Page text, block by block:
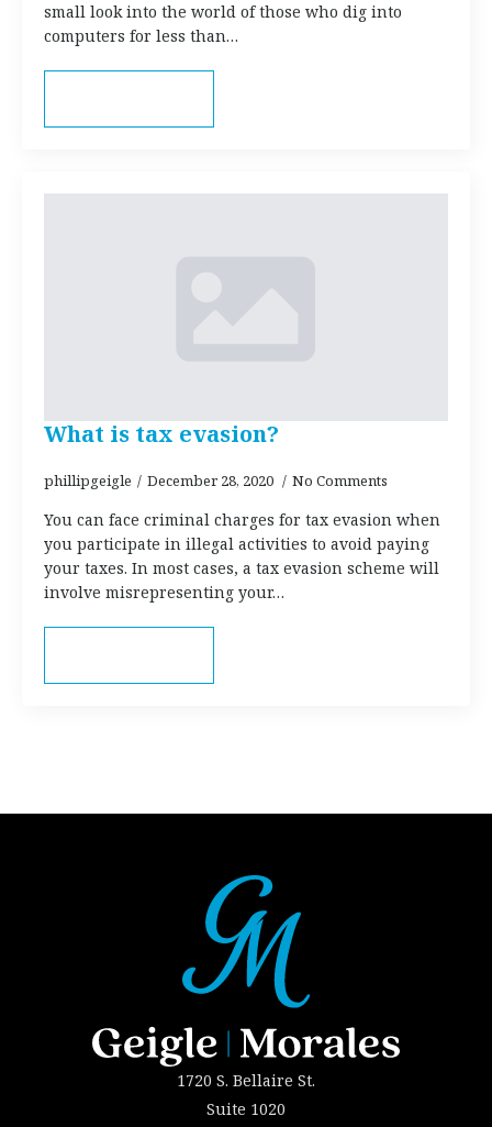
small look into the world of those who dig into
computers for less than…
What is tax evasion?
phillipgeigle December 28, 2020 No Comments
You can face criminal charges for tax evasion when
you participate in illegal activities to avoid paying
your taxes. In most cases, a tax evasion scheme will
involve misrepresenting your…
1720 S. Bellaire St.
Suite 1020